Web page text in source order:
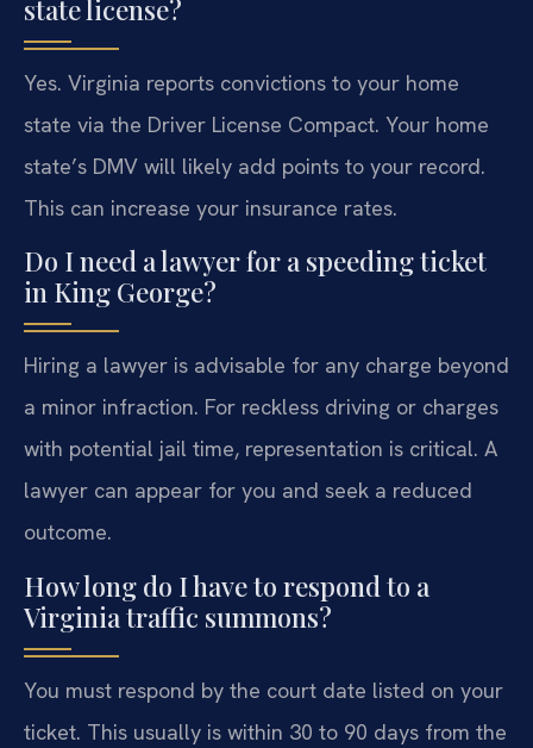
state license?
Yes. Virginia reports convictions to your home
state via the Driver License Compact. Your home
state’s DMV will likely add points to your record.
This can increase your insurance rates.
Do I need a lawyer for a speeding ticket
in King George?
Hiring a lawyer is advisable for any charge beyond
a minor infraction. For reckless driving or charges
with potential jail time, representation is critical. A
lawyer can appear for you and seek a reduced
outcome.
How long do I have to respond to a
Virginia traffic summons?
You must respond by the court date listed on your
ticket. This usually is within 30 to 90 days from the